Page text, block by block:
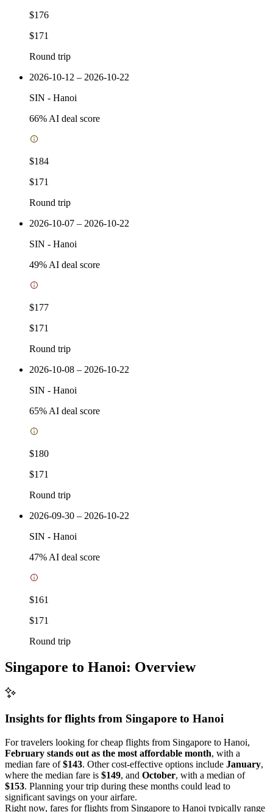
$176
$171
Round trip
2026-10-12 – 2026-10-22
SIN - Hanoi
66% AI deal score
$184
$171
Round trip
2026-10-07 – 2026-10-22
SIN - Hanoi
49% AI deal score
$177
$171
Round trip
2026-10-08 – 2026-10-22
SIN - Hanoi
65% AI deal score
$180
$171
Round trip
2026-09-30 – 2026-10-22
SIN - Hanoi
47% AI deal score
$161
$171
Round trip
Singapore to Hanoi: Overview
Insights for flights from Singapore to Hanoi
For travelers looking for cheap flights from Singapore to Hanoi,
February stands out as the most affordable month, with a
median fare of$143. Other cost-effective options include January,
where the median fare is $149, and October, with a median of
$153. Planning your trip during these months could lead to
significant savings on your airfare.
Right now, fares for flights from Singapore to Hanoi typically range